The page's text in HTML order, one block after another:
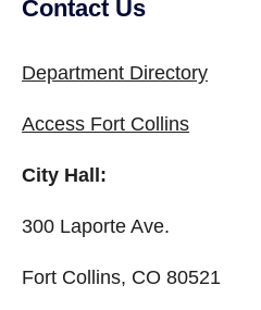
Site Footer
Contact Us
Department Directory
Access Fort Collins
City Hall:
300 Laporte Ave.
Fort Collins, CO 80521